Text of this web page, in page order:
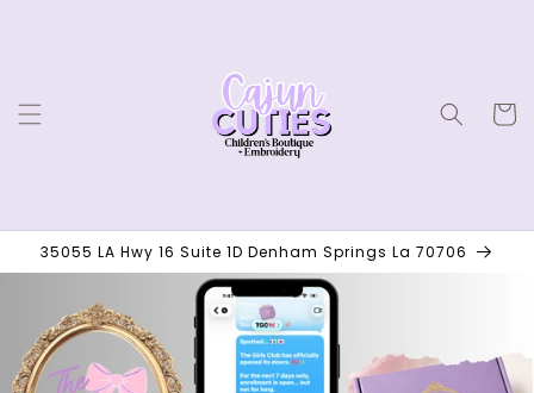
Cart
35055 LA Hwy 16 Suite 1D Denham Springs La 70706